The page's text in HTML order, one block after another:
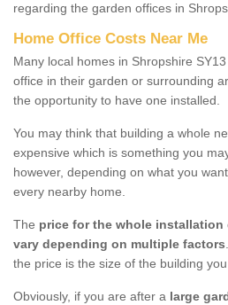
regarding the garden offices in
Home Office Costs Near Me
Many local homes in Shropshire
office in their garden or surrounding
the opportunity to have one installed.
You may think that building a whole
expensive which is something you
however, depending on what you
every nearby home.
The price for the whole installation
vary depending on multiple factors
the price is the size of the building
Obviously, if you are after a large